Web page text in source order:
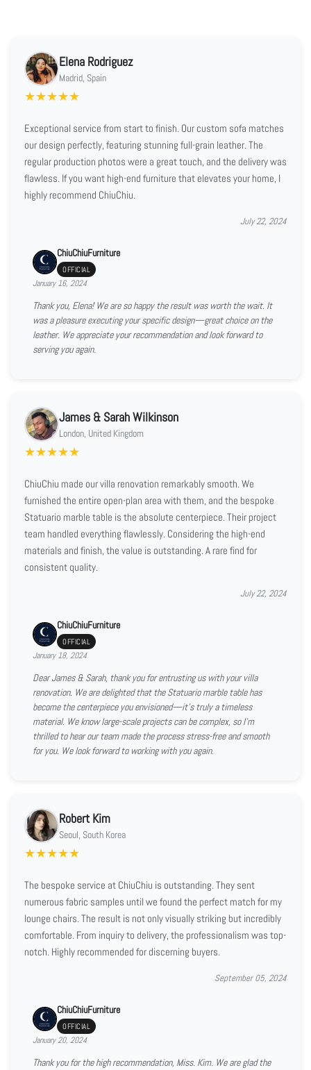
Elena Rodriguez
Madrid, Spain
★★★★★
Exceptional service from start to finish. Our custom sofa matches
our design perfectly, featuring stunning full-grain leather. The
regular production photos were a great touch, and the delivery was
flawless. If you want high-end furniture that elevates your home, I
highly recommend ChiuChiu.
July 22, 2024
ChiuChiuFurniture
OFFICIAL
January 16, 2024
Thank you, Elena! We are so happy the result was worth the wait. It
was a pleasure executing your specific design—great choice on the
leather. We appreciate your recommendation and look forward to
serving you again.
James & Sarah Wilkinson
London, United Kingdom
★★★★★
ChiuChiu made our villa renovation remarkably smooth. We
furnished the entire open-plan area with them, and the bespoke
Statuario marble table is the absolute centerpiece. Their project
team handled everything flawlessly. Considering the high-end
materials and finish, the value is outstanding. A rare find for
consistent quality.
July 22, 2024
ChiuChiuFurniture
OFFICIAL
January 18, 2024
Dear James & Sarah, thank you for entrusting us with your villa
renovation. We are delighted that the Statuario marble table has
become the centerpiece you envisioned—it’s truly a timeless
material. We know large-scale projects can be complex, so I’m
thrilled to hear our team made the process stress-free and smooth
for you. We look forward to working with you again.
Robert Kim
Seoul, South Korea
★★★★★
The bespoke service at ChiuChiu is outstanding. They sent
numerous fabric samples until we found the perfect match for my
lounge chairs. The result is not only visually striking but incredibly
comfortable. From inquiry to delivery, the professionalism was top-
notch. Highly recommended for discerning buyers.
September 05, 2024
ChiuChiuFurniture
OFFICIAL
January 20, 2024
Thank you for the high recommendation, Miss. Kim. We are glad the